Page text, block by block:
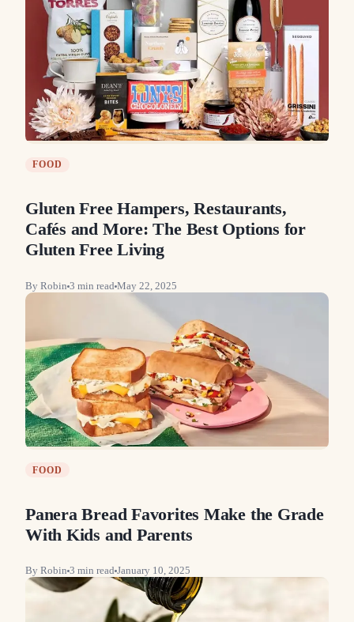
FOOD
Gluten Free Hampers, Restaurants,
Cafés and More: The Best Options for
Gluten Free Living
By Robin 3 min read May 22, 2025
FOOD
Panera Bread Favorites Make the Grade
With Kids and Parents
By Robin 3 min read January 10, 2025